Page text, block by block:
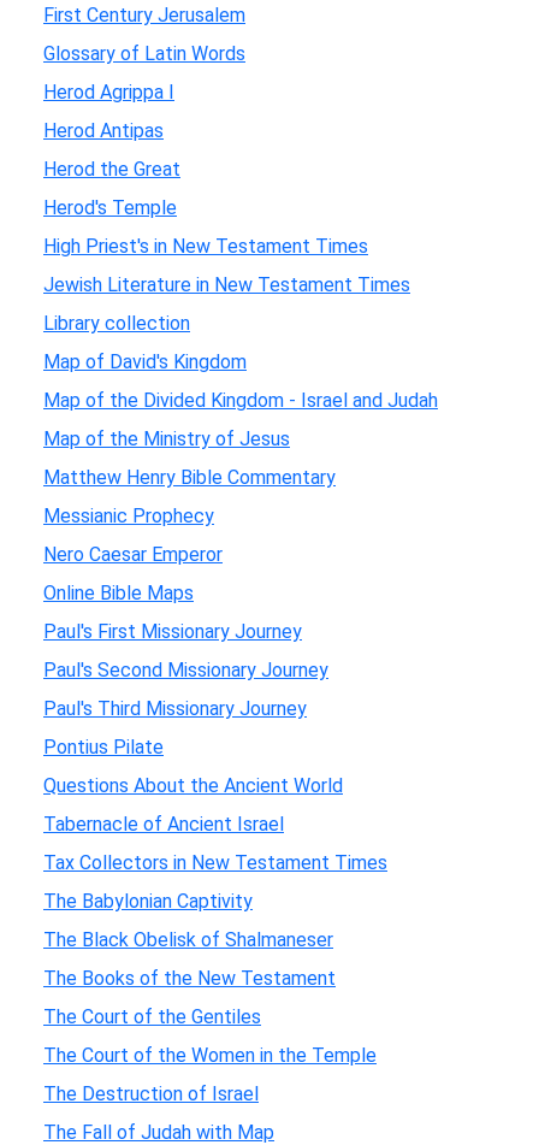
First Century Jerusalem
Glossary of Latin Words
Herod Agrippa I
Herod Antipas
Herod the Great
Herod's Temple
High Priest's in New Testament Times
Jewish Literature in New Testament Times
Library collection
Map of David's Kingdom
Map of the Divided Kingdom - Israel and Judah
Map of the Ministry of Jesus
Matthew Henry Bible Commentary
Messianic Prophecy
Nero Caesar Emperor
Online Bible Maps
Paul's First Missionary Journey
Paul's Second Missionary Journey
Paul's Third Missionary Journey
Pontius Pilate
Questions About the Ancient World
Tabernacle of Ancient Israel
Tax Collectors in New Testament Times
The Babylonian Captivity
The Black Obelisk of Shalmaneser
The Books of the New Testament
The Court of the Gentiles
The Court of the Women in the Temple
The Destruction of Israel
The Fall of Judah with Map